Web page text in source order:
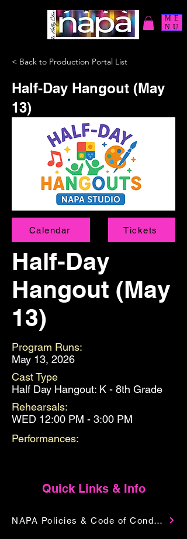
ME
NU
< Back to Production Portal List
Half-Day Hangout (May
13)
Calendar Tickets
Half-Day
Hangout (May
13)
Program Runs:
May 13, 2026
Cast Type
Half Day Hangout: K - 8th Grade
Rehearsals:
WED 12:00 PM - 3:00 PM
Performances:
Quick Links & Info
NAPA Policies & Code of Conduct